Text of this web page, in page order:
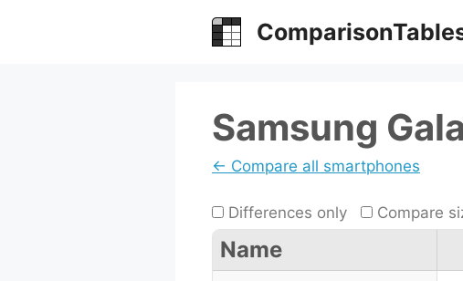
Samsung
← Compare all smartphones
Differences only Compare
Name